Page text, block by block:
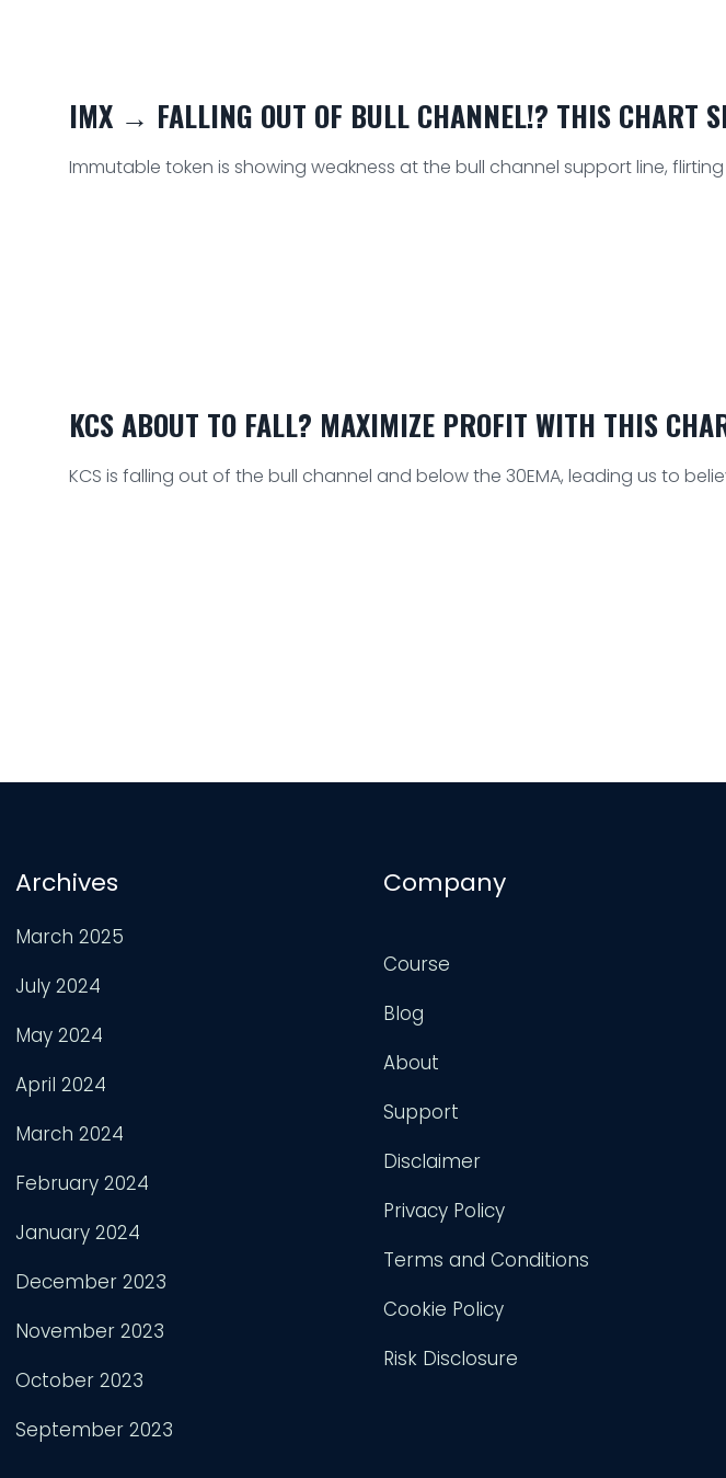
IMX → FALLING OUT OF BULL CHANNEL!? THIS CHART
Immutable token is showing weakness at the bull channel support line,
KCS ABOUT TO FALL? MAXIMIZE PROFIT WITH THIS
KCS is falling out of the bull channel and below the 30EMA, leading us to
Archives
March 2025
July 2024
May 2024
April 2024
March 2024
February 2024
January 2024
December 2023
November 2023
October 2023
September 2023
Company
Course
Blog
About
Support
Disclaimer
Privacy Policy
Terms and Conditions
Cookie Policy
Risk Disclosure